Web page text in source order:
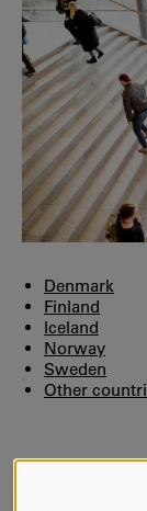
Denmark
Finland
Iceland
Norway
Sweden
Other